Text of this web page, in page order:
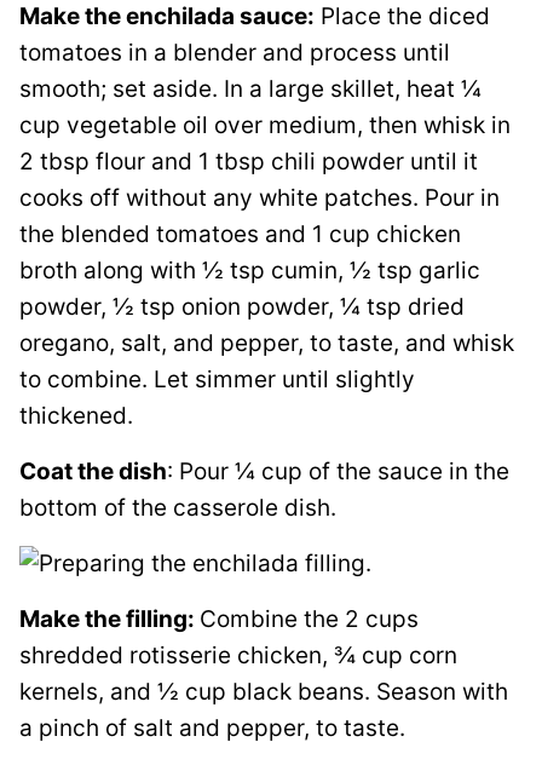
Make the enchilada sauce: Place the diced
tomatoes in a blender and process until
smooth; set aside. In a large skillet, heat ¼
cup vegetable oil over medium, then whisk in
2 tbsp flour and 1 tbsp chili powder until it
cooks off without any white patches. Pour in
the blended tomatoes and 1 cup chicken
broth along with ½ tsp cumin, ½ tsp garlic
powder, ½ tsp onion powder, ¼ tsp dried
oregano, salt, and pepper, to taste, and whisk
to combine. Let simmer until slightly
thickened.
Coat the dish: Pour ¼ cup of the sauce in the
bottom of the casserole dish.
Make the filling: Combine the 2 cups
shredded rotisserie chicken, ¾ cup corn
kernels, and ½ cup black beans. Season with
a pinch of salt and pepper, to taste.